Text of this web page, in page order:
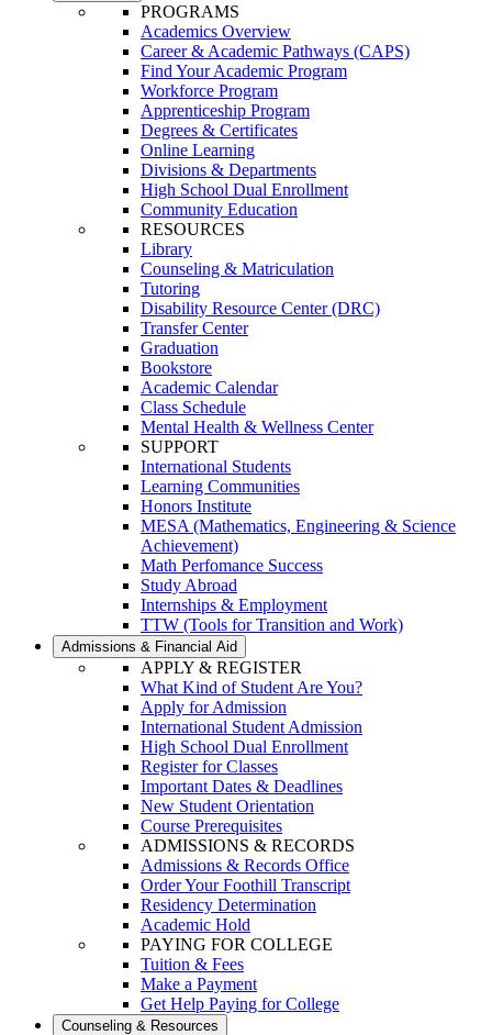
PROGRAMS
Academics Overview
Career & Academic Pathways (CAPS)
Find Your Academic Program
Workforce Program
Apprenticeship Program
Degrees & Certificates
Online Learning
Divisions & Departments
High School Dual Enrollment
Community Education
RESOURCES
Library
Counseling & Matriculation
Tutoring
Disability Resource Center (DRC)
Transfer Center
Graduation
Bookstore
Academic Calendar
Class Schedule
Mental Health & Wellness Center
SUPPORT
International Students
Learning Communities
Honors Institute
MESA (Mathematics, Engineering & Science
Achievement)
Math Perfomance Success
Study Abroad
Internships & Employment
TTW (Tools for Transition and Work)
Admissions & Financial Aid
APPLY & REGISTER
What Kind of Student Are You?
Apply for Admission
International Student Admission
High School Dual Enrollment
Register for Classes
Important Dates & Deadlines
New Student Orientation
Course Prerequisites
ADMISSIONS & RECORDS
Admissions & Records Office
Order Your Foothill Transcript
Residency Determination
Academic Hold
PAYING FOR COLLEGE
Tuition & Fees
Make a Payment
Get Help Paying for College
Counseling & Resources